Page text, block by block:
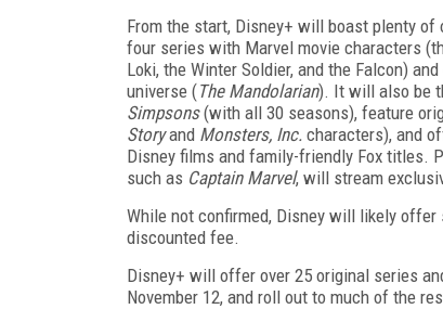
From the start, Disney+ will boast plenty
four series with Marvel movie characters
Loki, the Winter Soldier, and the Falcon)
universe (The Mandolarian). It will also be
Simpsons(with all 30 seasons), feature
Storyand Monsters, Inc. characters), and
Disney films and family-friendly Fox titles.
such as Captain Marvel, will stream
While not confirmed, Disney will likely offer
discounted fee.
Disney+ will offer over 25 original series
November 12, and roll out to much of the